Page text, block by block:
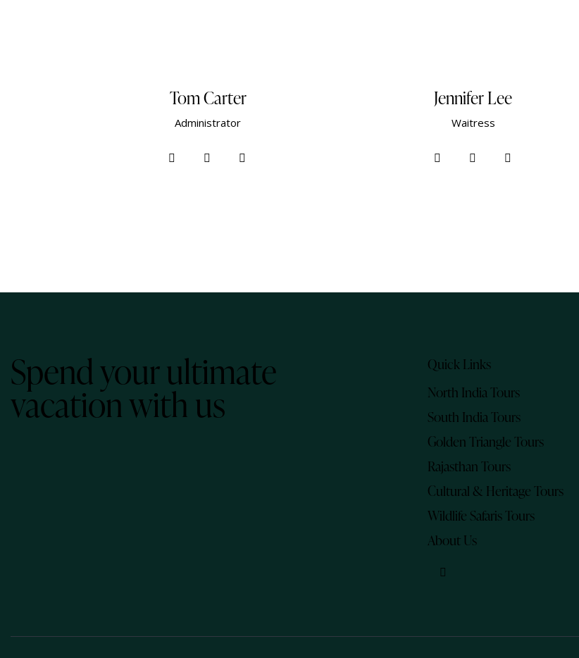
Tom Carter
Administrator
Jennifer Lee
Waitress
Spend your ultimate
vacation with us
Quick Links
North India Tours
South India Tours
Golden Triangle Tours
Rajasthan Tours
Cultural & Heritage Tours
Wildlife Safaris Tours
About Us